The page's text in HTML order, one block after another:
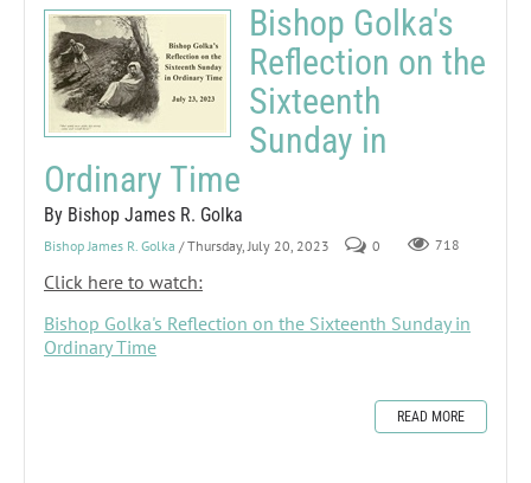
Bishop Golka's
Reflection on the
Sixteenth
Sunday in
Ordinary Time
By Bishop James R. Golka
Bishop James R. Golka / Thursday, July 20, 2023 0 718
Click here to watch:
Bishop Golka's Reflection on the Sixteenth Sunday in
Ordinary Time
READ MORE